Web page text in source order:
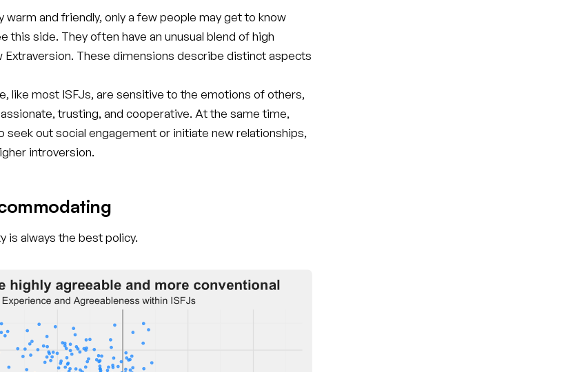
warm and friendly, only a few people may get to know
this side. They often have an unusual blend of high
Extraversion. These dimensions describe distinct aspects
like most ISFJs, are sensitive to the emotions of others,
trusting, and cooperative. At the same time,
seek out social engagement or initiate new relationships,
introversion.
is always the best policy.